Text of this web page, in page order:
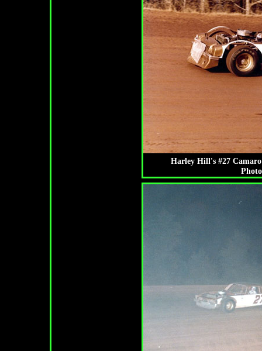
Harley Hill's #27